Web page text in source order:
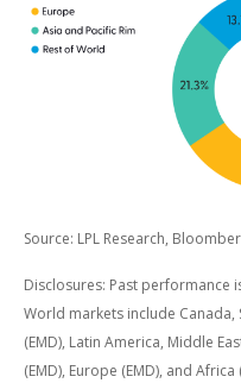
Source: LPL Research,
Disclosures: Past performance
World markets include Canada,
(EMD), Latin America, Middle
(EMD), Europe (EMD), and Africa